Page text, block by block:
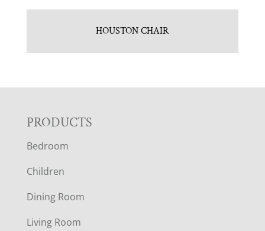
HOUSTON CHAIR
F
O
O
T
PRODUCTS
Bedroom
Children
Dining Room
Living Room